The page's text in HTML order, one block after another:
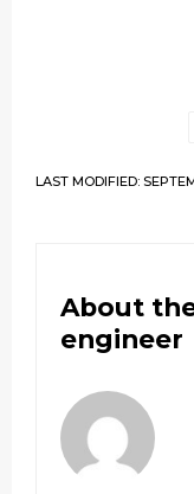
LAST MODIFIED:
About
engineer